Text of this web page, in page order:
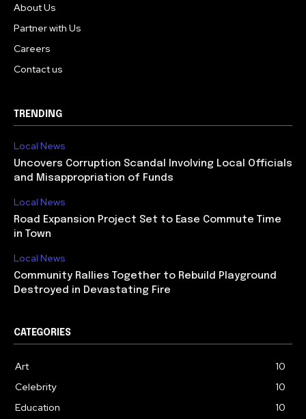
About Us
Partner with Us
Careers
Contact us
TRENDING
Local News
Uncovers Corruption Scandal Involving Local Officials
and Misappropriation of Funds
Local News
Road Expansion Project Set to Ease Commute Time
in Town
Local News
Community Rallies Together to Rebuild Playground
Destroyed in Devastating Fire
CATEGORIES
Art
10
Celebrity
10
Education
10